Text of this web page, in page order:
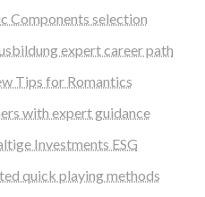
Components selection
expert career path
Tips for Romantics
with expert guidance
Investments ESG
quick playing methods